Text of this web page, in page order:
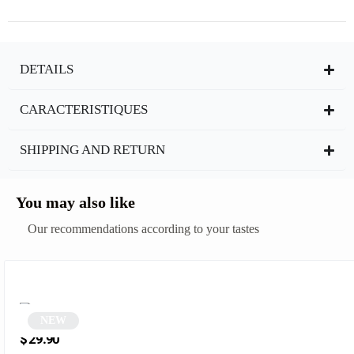
DETAILS
CARACTERISTIQUES
SHIPPING AND RETURN
You may also like
Our recommendations according to your tastes
$29.90